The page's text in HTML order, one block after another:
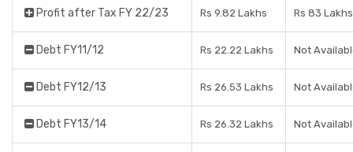
Profit after Tax FY 22/23 Rs 9.82 Lakhs Rs 83 Lakhs
Debt FY11/12 Rs 22.22 Lakhs Not
Debt FY12/13 Rs 26.53 Lakhs Not
Debt FY13/14 Rs 26.32 Lakhs Not